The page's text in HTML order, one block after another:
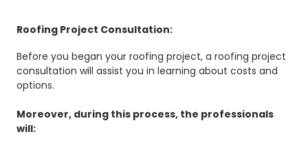
Roofing Project Consultation:
Before you began your roofing project, a roofing project
consultation will assist you in learning about costs and
options.
Moreover, during this process, the professionals
will: